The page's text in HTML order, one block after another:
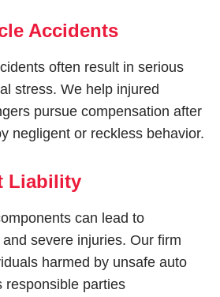
Accidents
often result in serious
stress. We help injured
pursue compensation after
negligent or reckless behavior.
Liability
can lead to
severe injuries. Our firm
harmed by unsafe auto
responsible parties